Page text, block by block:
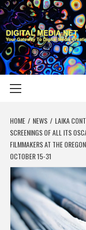
Skip
to
content
YOUR GATEWAY TO DIGITAL
HOME NEWS
LAIKA
SCREENINGS OF ALL ITS
FILMMAKERS AT THE
OCTOBER 15-31